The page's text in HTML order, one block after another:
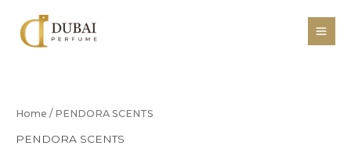
content
Home / PENDORA SCENTS
PENDORA SCENTS